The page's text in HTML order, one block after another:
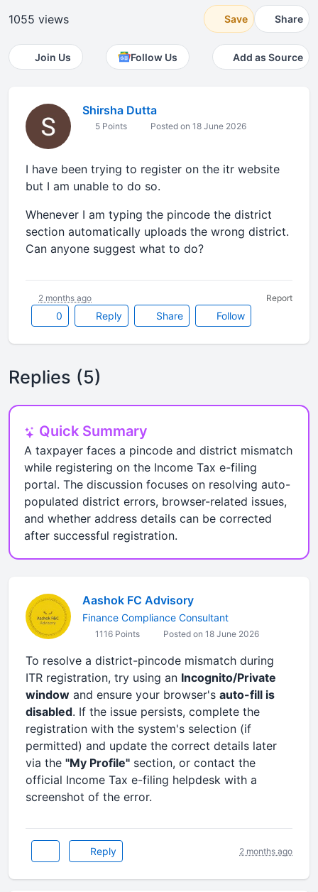
1055 views Save Share
Join Us Follow Us Add as Source
Shirsha Dutta
5 Points Posted on 18 June 2026
I have been trying to register on the itr website
but I am unable to do so.
Whenever I am typing the pincode the district
section automatically uploads the wrong district.
Can anyone suggest what to do?
0 Reply Share Follow
2 months ago Report
Replies (5)
Quick Summary
A taxpayer faces a pincode and district mismatch
while registering on the Income Tax e-filing
portal. The discussion focuses on resolving auto-
populated district errors, browser-related issues,
and whether address details can be corrected
after successful registration.
Aashok FC Advisory
Finance Compliance Consultant
1116 Points Posted on 18 June 2026
To resolve a district-pincode mismatch during
ITR registration, try using an Incognito/Private
window and ensure your browser's auto-fill is
disabled. If the issue persists, complete the
registration with the system's selection (if
permitted) and update the correct details later
via the "My Profile" section, or contact the
official Income Tax e-filing helpdesk with a
screenshot of the error.
Reply 2 months ago